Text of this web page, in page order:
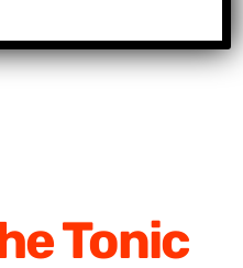
Tonic